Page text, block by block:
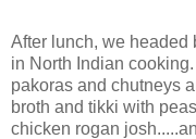
After lunch, we headed
in North Indian
pakoras and chutneys
broth and tikki with
chicken rogan